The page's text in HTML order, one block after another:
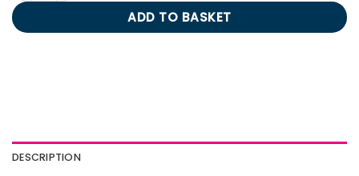
ADD TO BASKET
DESCRIPTION